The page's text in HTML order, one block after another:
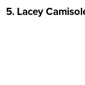
5. Lacey